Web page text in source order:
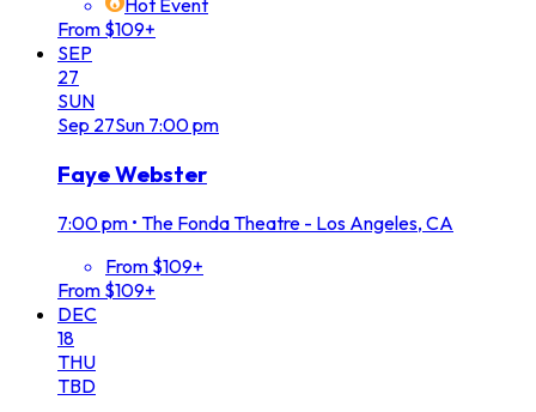
Hot Event
From $109+
SEP
27
SUN
Sep 27Sun 7:00 pm
Faye Webster
7:00 pm • The Fonda Theatre - Los Angeles, CA
From $109+
From $109+
DEC
18
THU
TBD